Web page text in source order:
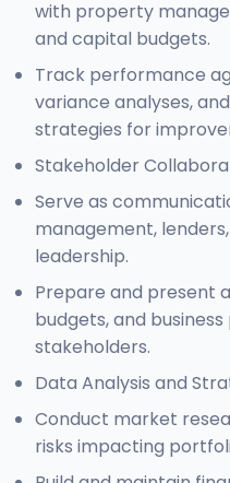
with property
and capital budgets.
Track performance
variance analyses,
strategies for
Stakeholder
Serve as
management,
leadership.
Prepare and present
budgets, and
stakeholders.
Data Analysis and
Conduct market
risks impacting